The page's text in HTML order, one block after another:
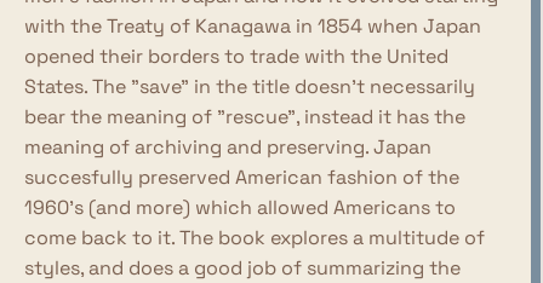
with the Treaty of Kanagawa in 1854 when Japan
opened their borders to trade with the United
States. The "save" in the title doesn't necessarily
bear the meaning of "rescue", instead it has the
meaning of archiving and preserving. Japan
succesfully preserved American fashion of the
1960's (and more) which allowed Americans to
come back to it. The book explores a multitude of
styles, and does a good job of summarizing the